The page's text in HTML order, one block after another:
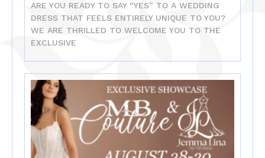
ARE YOU READY TO SAY “YES” TO A WEDDING
DRESS THAT FEELS ENTIRELY UNIQUE TO YOU?
WE ARE THRILLED TO WELCOME YOU TO THE
EXCLUSIVE